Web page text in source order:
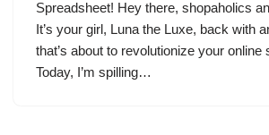
Spreadsheet! Hey there, shopaholics
It’s your girl, Luna the Luxe, back with
that’s about to revolutionize your online
Today, I’m spilling…